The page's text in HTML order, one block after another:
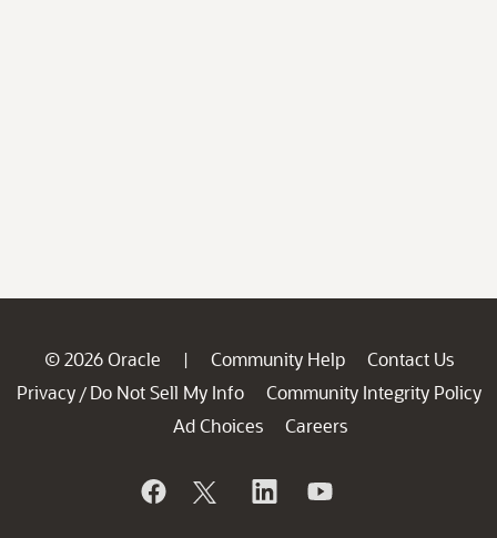
© 2026 Oracle | Community Help
Contact Us
Privacy / Do Not Sell My Info
Community Integrity Policy
Ad Choices
Careers